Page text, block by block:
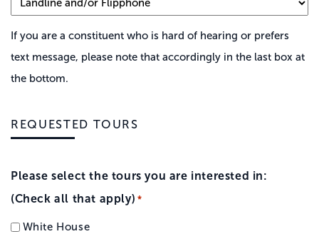
If you are a constituent who is hard of hearing or prefers
text message, please note that accordingly in the last box at
the bottom.
REQUESTED TOURS
Please select the tours you are interested in:
(Check all that apply) *
White House